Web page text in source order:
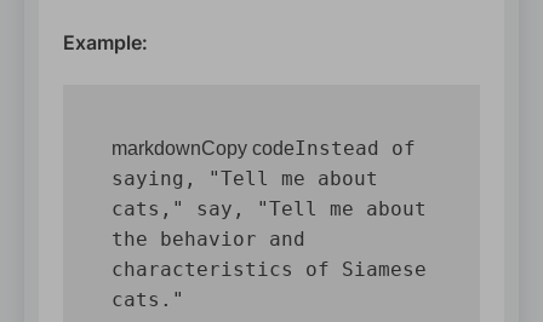
Example:
markdownCopy codeInstead of
saying, "Tell me about
cats," say, "Tell me about
the behavior and
characteristics of Siamese